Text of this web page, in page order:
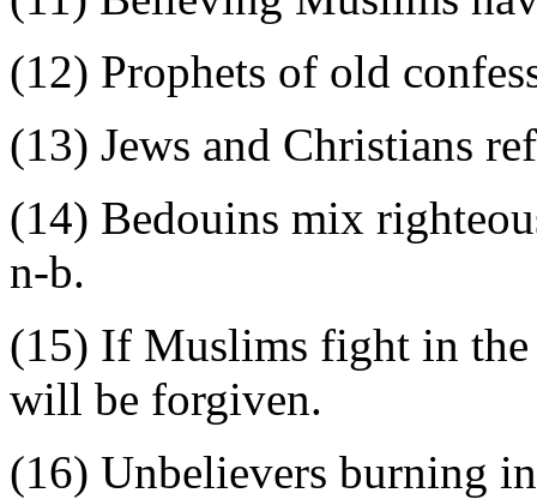
(12) Prophets of old
(13) Jews and Christians
(14) Bedouins mix
n-b.
(15) If Muslims fight in
will be forgiven.
(16) Unbelievers burning